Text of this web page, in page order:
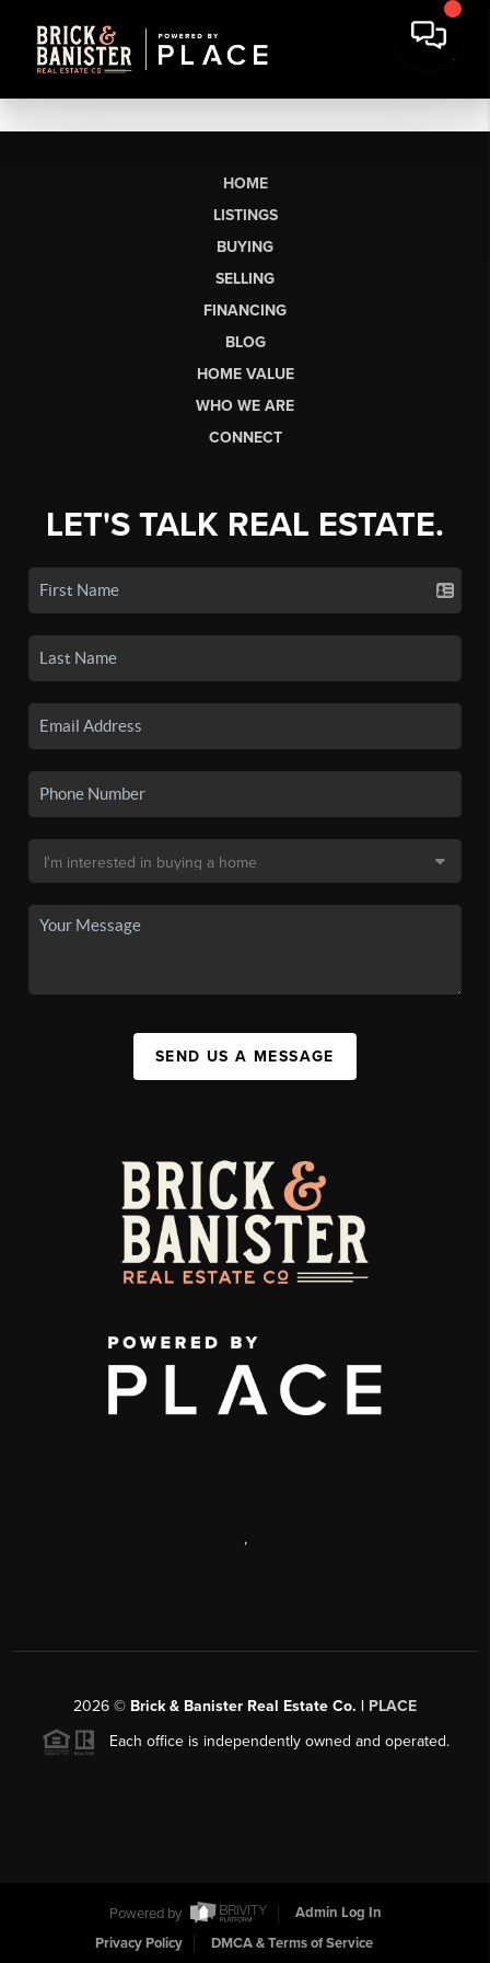
HOME
LISTINGS
BUYING
SELLING
FINANCING
BLOG
HOME VALUE
WHO WE ARE
CONNECT
LET'S TALK REAL ESTATE.
SEND US A MESSAGE
,
2026 © Brick & Banister Real Estate Co. | PLACE
Each office is independently owned and operated.
Powered by
Admin Log In
Privacy Policy
DMCA & Terms of Service